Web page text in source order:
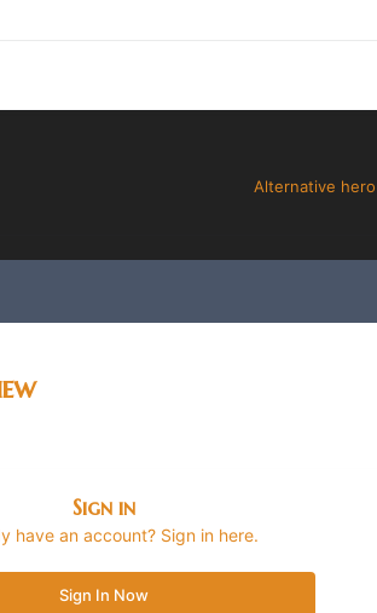
Alternative
Sign in
have an account? Sign in here.
Sign In Now